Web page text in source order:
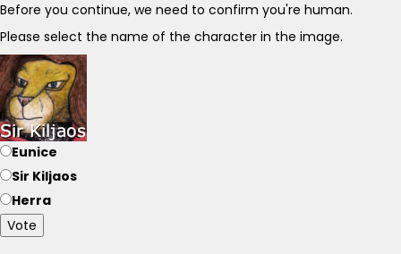
Before you continue, we need to confirm you're human.
Please select the name of the character in the image.
Eunice
Sir Kiljaos
Herra
Vote